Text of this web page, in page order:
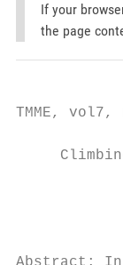
If your
the page
TMME,